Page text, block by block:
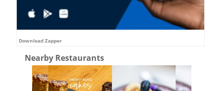
Download Zapper
Nearby Restaurants